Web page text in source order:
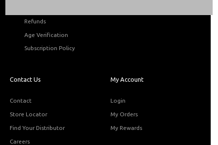
Refunds
Age Verification
Subscription Policy
Contact Us
Contact
Store Locator
Find Your Distributor
Careers
My Account
Login
My Orders
My Rewards